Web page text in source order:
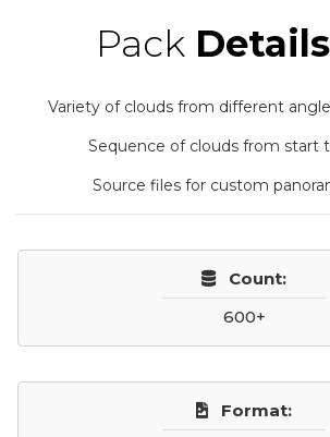
Pack Details
Variety of clouds from different
Sequence of clouds from start
Source files for custom
Count:
600+
Format: